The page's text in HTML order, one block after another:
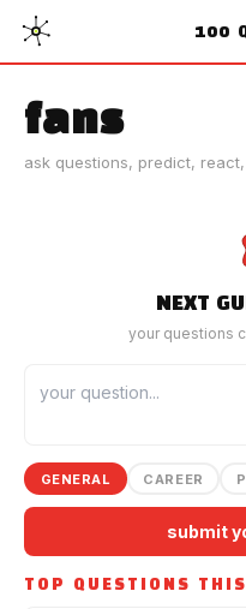
100
fans
ask questions, predict,
NEXT
your questions
GENERAL CAREER
submit
TOP QUESTIONS THIS